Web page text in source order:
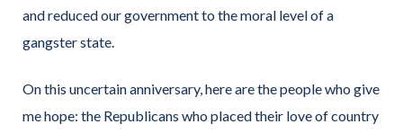
and reduced our government to the moral level of a
gangster state.
On this uncertain anniversary, here are the people who give
me hope: the Republicans who placed their love of country